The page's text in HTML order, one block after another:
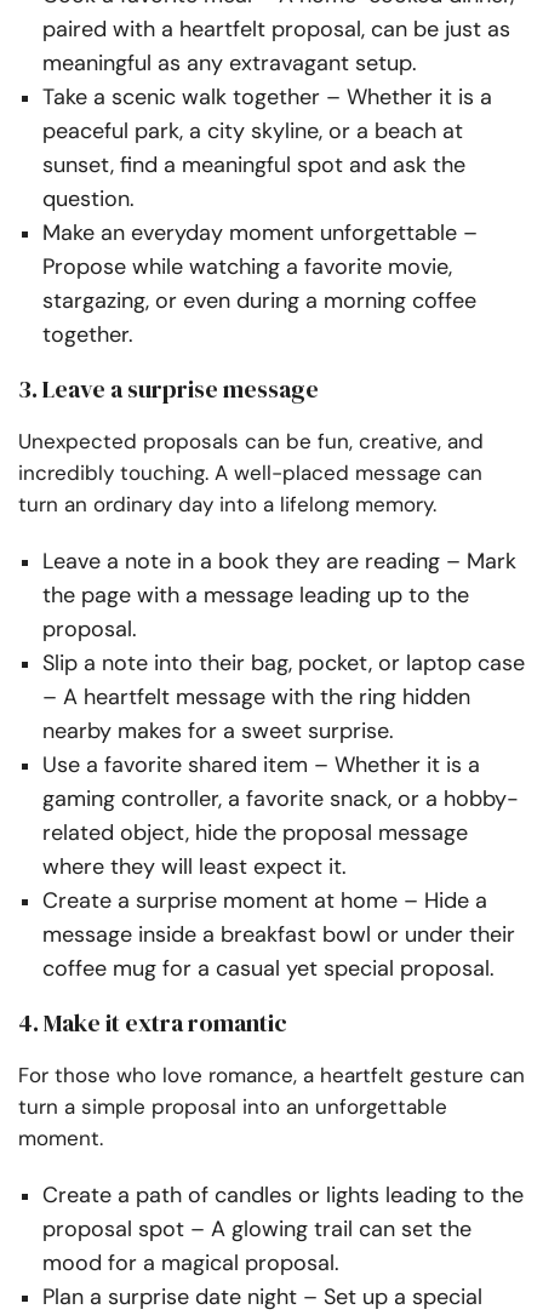
paired with a heartfelt proposal, can be just as
meaningful as any extravagant setup.
Take a scenic walk together – Whether it is a
peaceful park, a city skyline, or a beach at
sunset, find a meaningful spot and ask the
question.
Make an everyday moment unforgettable –
Propose while watching a favorite movie,
stargazing, or even during a morning coffee
together.
3. Leave a surprise message
Unexpected proposals can be fun, creative, and
incredibly touching. A well-placed message can
turn an ordinary day into a lifelong memory.
Leave a note in a book they are reading – Mark
the page with a message leading up to the
proposal.
Slip a note into their bag, pocket, or laptop case
– A heartfelt message with the ring hidden
nearby makes for a sweet surprise.
Use a favorite shared item – Whether it is a
gaming controller, a favorite snack, or a hobby-
related object, hide the proposal message
where they will least expect it.
Create a surprise moment at home – Hide a
message inside a breakfast bowl or under their
coffee mug for a casual yet special proposal.
4. Make it extra romantic
For those who love romance, a heartfelt gesture can
turn a simple proposal into an unforgettable
moment.
Create a path of candles or lights leading to the
proposal spot – A glowing trail can set the
mood for a magical proposal.
Plan a surprise date night – Set up a special